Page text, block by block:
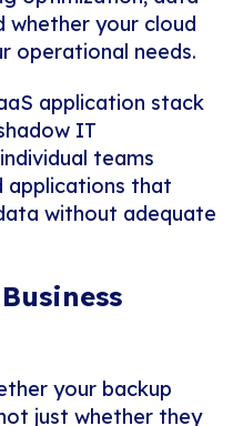
whether your cloud
operational needs.
application stack
IT
teams
applications that
without adequate
your backup
just whether they